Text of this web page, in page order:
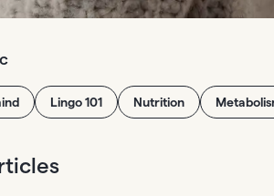
Lingo 101 Nutrition